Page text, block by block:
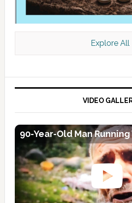
Explore All
VIDEO
90-Year-Old Man